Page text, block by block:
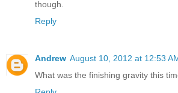
though.
Reply
Andrew August 10, 2012 at 12:53
What was the finishing gravity this